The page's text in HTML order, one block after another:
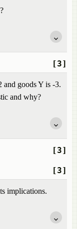
[3]
and goods Y is -3.
and why?
[3]
[3]
implications.